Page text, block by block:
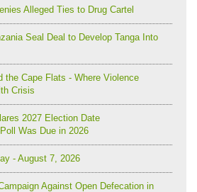
Alleged Ties to Drug Cartel
Seal Deal to Develop Tanga Into
the Cape Flats - Where Violence
Crisis
2027 Election Date
Was Due in 2026
- August 7, 2026
Against Open Defecation in